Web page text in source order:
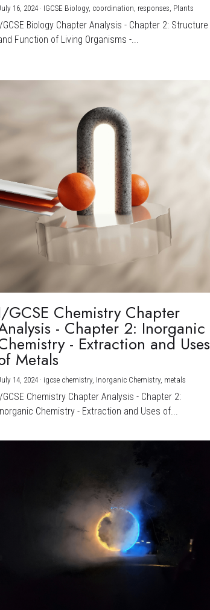
16, 2024· IGCSE Biology, coordination, responses, Plants
GCSE Biology Chapter Analysis - Chapter 2: Structure
Function of Living Organisms -...
GCSE Chemistry Chapter
- Chapter 2: Inorganic
- Extraction and Uses
Metals
14, 2024· igcse chemistry, Inorganic Chemistry, metals
I/GCSE Chemistry Chapter Analysis - Chapter 2:
Inorganic Chemistry - Extraction and Uses of...